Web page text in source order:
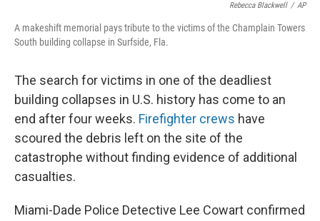
Rebecca Blackwell / AP
A makeshift memorial pays tribute to the victims of the Champlain Towers
South building collapse in Surfside, Fla.
The search for victims in one of the deadliest
building collapses in U.S. history has come to an
end after four weeks. Firefighter crews have
scoured the debris left on the site of the
catastrophe without finding evidence of additional
casualties.
Miami-Dade Police Detective Lee Cowart confirmed